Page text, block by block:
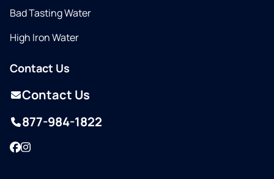
Bad Tasting Water
High Iron Water
Contact Us
Contact Us
877-984-1822
Facebook
Instagram